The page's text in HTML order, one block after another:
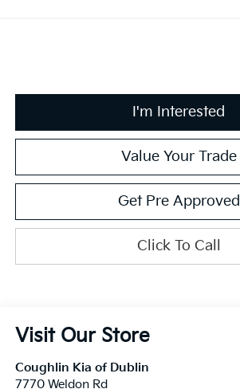
I'm Interested
Value Your Trade
Get Pre Approved
Click To Call
Visit Our Store
Coughlin Kia of Dublin
7770 Weldon Rd